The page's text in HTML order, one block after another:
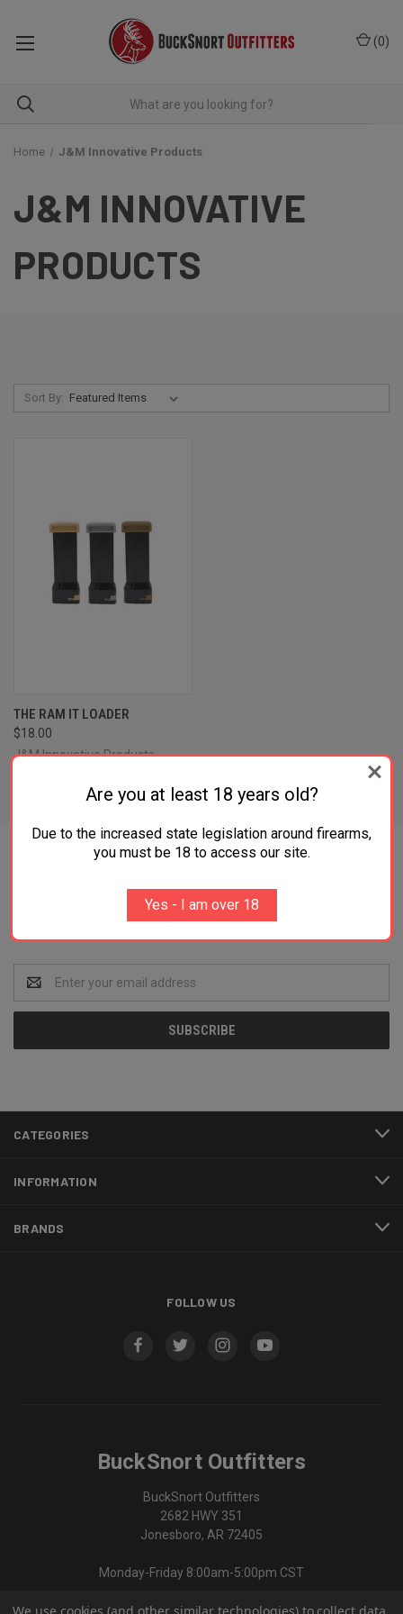
(0)
Home J&M Innovative Products
J&M INNOVATIVE
PRODUCTS
Sort By:
THE RAM IT LOADER
$18.00
J&M Innovative Products
Newsletter Signup
Address
CATEGORIES
INFORMATION
BRANDS
FOLLOW US
BuckSnort Outfitters
BuckSnort Outfitters
2682 HWY 351
Jonesboro, AR 72405
Monday-Friday 8:00am-5:00pm CST
870-336-0420
Are you at least 18 years old?
Due to the increased state legislation around firearms,
you must be 18 to access our site.
Yes - I am over 18